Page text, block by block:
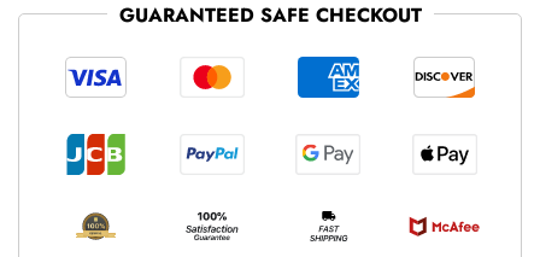
GUARANTEED SAFE CHECKOUT